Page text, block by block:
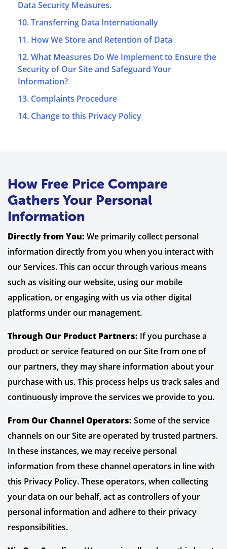
Data Security Measures.
10. Transferring Data Internationally
11. How We Store and Retention of Data
12. What Measures Do We Implement to Ensure the
Security of Our Site and Safeguard Your
Information?
13. Complaints Procedure
14. Change to this Privacy Policy
How Free Price Compare
Gathers Your Personal
Information
Directly from You: We primarily collect personal
information directly from you when you interact with
our Services. This can occur through various means
such as visiting our website, using our mobile
application, or engaging with us via other digital
platforms under our management.
Through Our Product Partners: If you purchase a
product or service featured on our Site from one of
our partners, they may share information about your
purchase with us. This process helps us track sales and
continuously improve the services we provide to you.
From Our Channel Operators: Some of the service
channels on our Site are operated by trusted partners.
In these instances, we may receive personal
information from these channel operators in line with
this Privacy Policy. These operators, when collecting
your data on our behalf, act as controllers of your
personal information and adhere to their privacy
responsibilities.